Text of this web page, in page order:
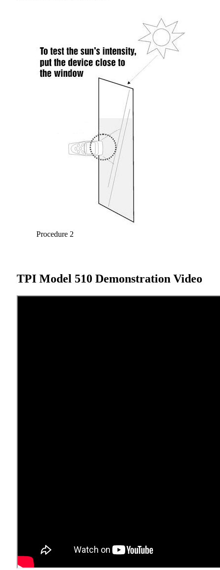
Procedure 2
TPI Model 510 Demonstration Video